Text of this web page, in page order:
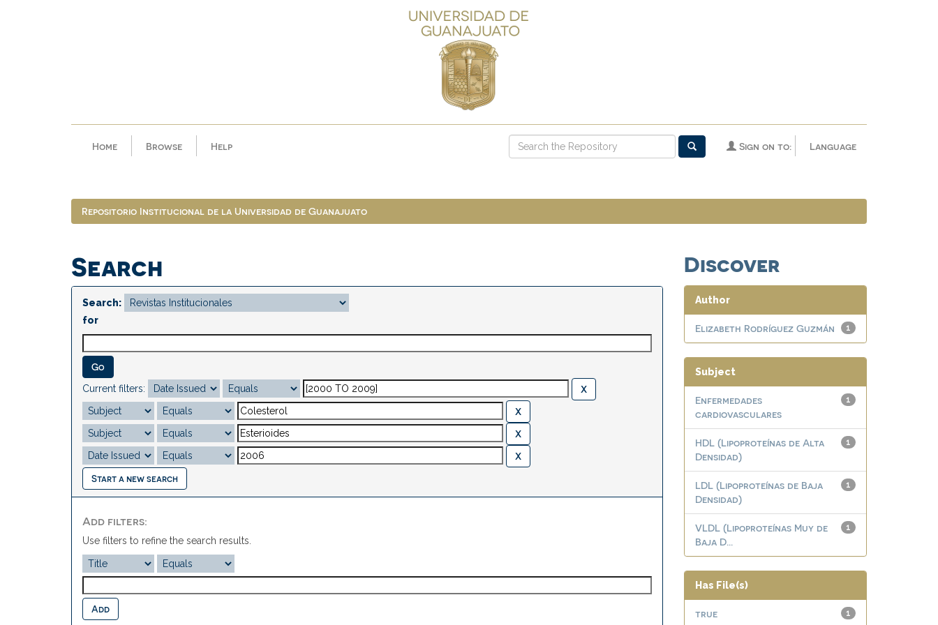
Home Browse Help Language
Sign on to:
Repositorio Institucional de la Universidad de Guanajuato
Search
Search:
for
Current filters:
Start a new search
Add filters:
Use filters to refine the search results.
Discover
Author
1
Elizabeth Rodríguez Guzmán
Subject
1
Enfermedades
cardiovasculares
1
HDL (Lipoproteínas de Alta
Densidad)
1
LDL (Lipoproteínas de Baja
Densidad)
1
VLDL (Lipoproteínas Muy de
Baja D...
Has File(s)
1
true